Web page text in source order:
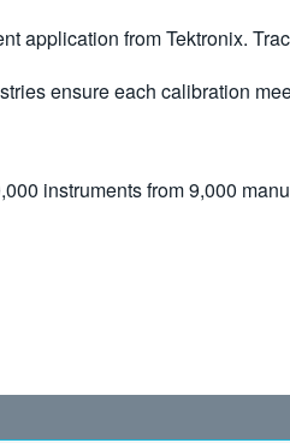
application from Tektronix.
ensure each calibration
instruments from 9,000